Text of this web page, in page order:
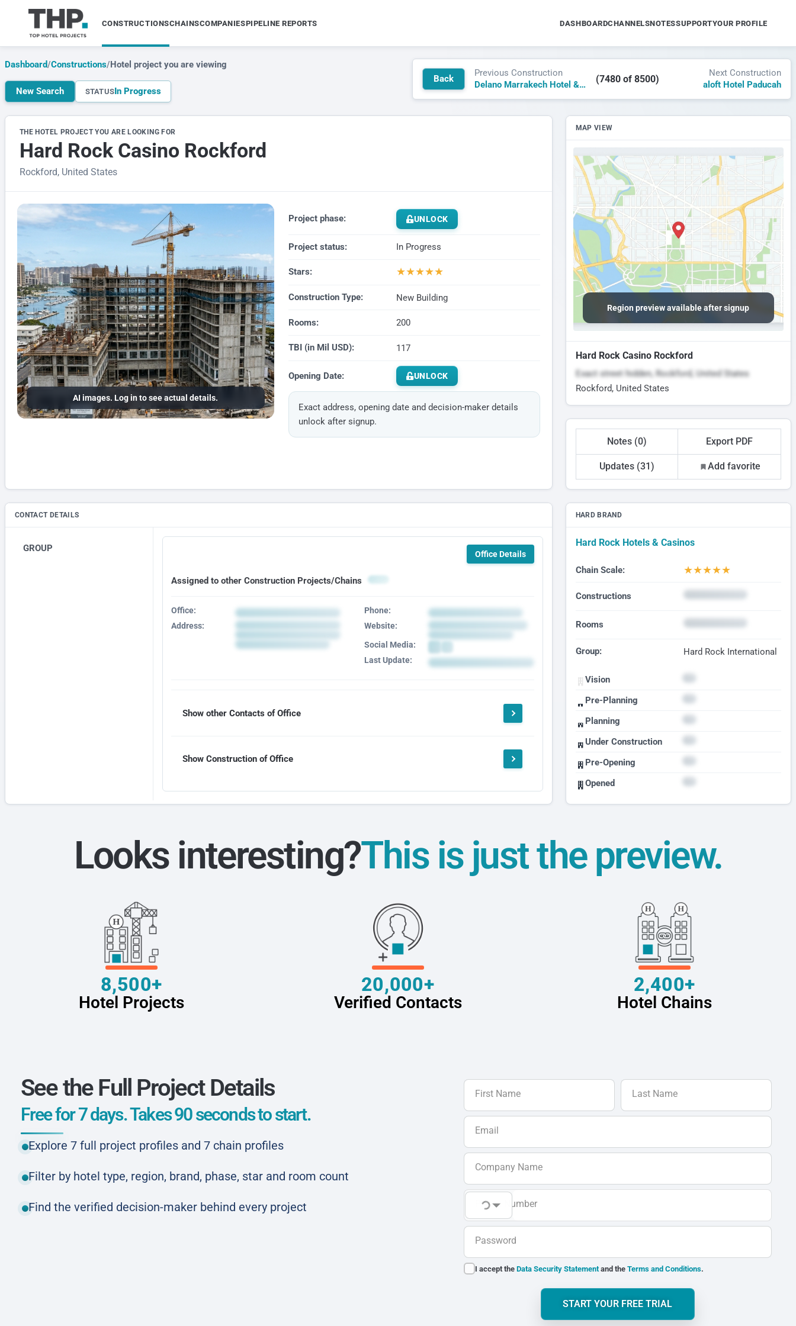
CONSTRUCTIONSCHAINSCOMPANIESPIPELINE REPORTS DASHBOARDCHANNELSNOTESSUPPORTYOUR PROFILE
Dashboard/Constructions/Hotel project you are viewing
New Search STATUSIn Progress
Back
Previous Construction
Delano Marrakech Hotel & Residences
(7480 of 8500)
Next Construction
aloft Hotel Paducah
THE HOTEL PROJECT YOU ARE LOOKING FOR
Hard Rock Casino Rockford
Rockford, United States
AI images. Log in to see actual details.
Project phase: UNLOCK
Project status: In Progress
Stars: ★★★★★
Construction Type: New Building
Rooms: 200
TBI (in Mil USD): 117
Opening Date: UNLOCK
Exact address, opening date and decision-maker details
unlock after signup.
MAP VIEW
Region preview available after signup
Hard Rock Casino Rockford
Exact street hidden, Rockford, United States
Rockford, United States
Notes (0) Export PDF
Updates (31) Add favorite
HARD BRAND
Hard Rock Hotels & Casinos
Chain Scale: ★★★★★
Constructions
Rooms
Group: Hard Rock International
Vision
Pre-Planning
Planning
Under Construction
Pre-Opening
Opened
CONTACT DETAILS
GROUP
Office Details
Assigned to other Construction Projects/Chains
Office:
Address:
Phone:
Website:
Social Media:
Last Update:
Show other Contacts of Office
Show Construction of Office
Looks interesting?This is just the preview.
8,500+
Hotel Projects
20,000+
Verified Contacts
2,400+
Hotel Chains
See the Full Project Details
Free for 7 days. Takes 90 seconds to start.
Explore 7 full project profiles and 7 chain profiles
Filter by hotel type, region, brand, phase, star and room count
Find the verified decision-maker behind every project
First Name Last Name
Email
Company Name
Phone Number
Password
I accept the Data Security Statementand the Terms and Conditions.
START YOUR FREE TRIAL